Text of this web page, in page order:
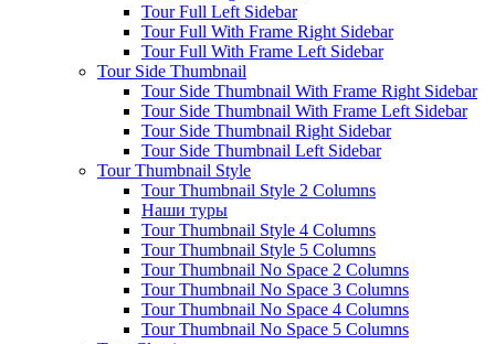
Tour Full Left Sidebar
Tour Full With Frame Right Sidebar
Tour Full With Frame Left Sidebar
Tour Side Thumbnail
Tour Side Thumbnail With Frame Right Sidebar
Tour Side Thumbnail With Frame Left Sidebar
Tour Side Thumbnail Right Sidebar
Tour Side Thumbnail Left Sidebar
Tour Thumbnail Style
Tour Thumbnail Style 2 Columns
Наши туры
Tour Thumbnail Style 4 Columns
Tour Thumbnail Style 5 Columns
Tour Thumbnail No Space 2 Columns
Tour Thumbnail No Space 3 Columns
Tour Thumbnail No Space 4 Columns
Tour Thumbnail No Space 5 Columns